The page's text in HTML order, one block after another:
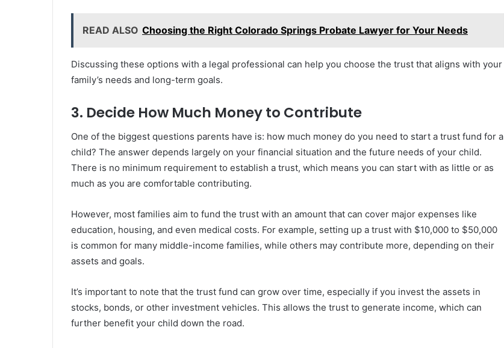
READ ALSO Choosing the Right Colorado Springs Probate Lawyer for Your Needs
Discussing these options with a legal professional can help you choose the trust that aligns with your
family’s needs and long-term goals.
3. Decide How Much Money to Contribute
One of the biggest questions parents have is: how much money do you need to start a trust fund for a
child? The answer depends largely on your financial situation and the future needs of your child.
There is no minimum requirement to establish a trust, which means you can start with as little or as
much as you are comfortable contributing.
However, most families aim to fund the trust with an amount that can cover major expenses like
education, housing, and even medical costs. For example, setting up a trust with $10,000 to $50,000
is common for many middle-income families, while others may contribute more, depending on their
assets and goals.
It’s important to note that the trust fund can grow over time, especially if you invest the assets in
stocks, bonds, or other investment vehicles. This allows the trust to generate income, which can
further benefit your child down the road.